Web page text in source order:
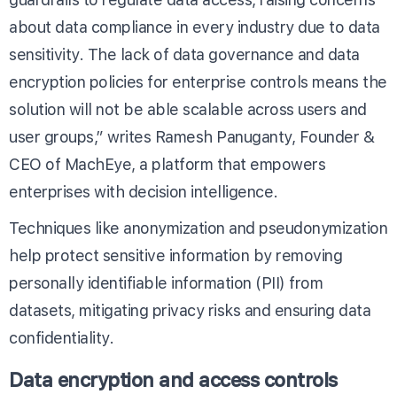
about data compliance in every industry due to data
sensitivity. The lack of data governance and data
encryption policies for enterprise controls means the
solution will not be able scalable across users and
user groups,” writes Ramesh Panuganty, Founder &
CEO of MachEye, a platform that empowers
enterprises with decision intelligence.
Techniques like anonymization and pseudonymization
help protect sensitive information by removing
personally identifiable information (PII) from
datasets, mitigating privacy risks and ensuring data
confidentiality.
Data encryption and access controls